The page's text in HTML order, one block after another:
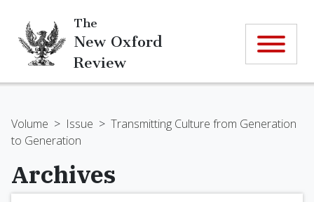
The
New Oxford
Review
Volume > Issue > Transmitting Culture from Generation
to Generation
Archives